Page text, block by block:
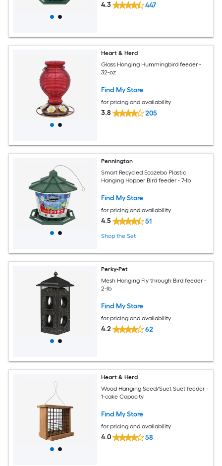
4.3 447
Heart & Herd
Glass Hanging Hummingbird feeder -
32-oz
Find My Store
for pricing and availability
3.8 205
Pennington
Smart Recycled Ecozebo Plastic
Hanging Hopper Bird feeder - 7-lb
Find My Store
for pricing and availability
4.5 51
Shop the Set
Perky-Pet
Mesh Hanging Fly through Bird feeder -
2-lb
Find My Store
for pricing and availability
4.2 62
Heart & Herd
Wood Hanging Seed/Suet Suet feeder -
1-cake Capacity
Find My Store
for pricing and availability
4.0 58